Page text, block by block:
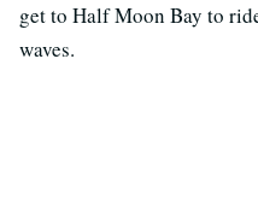
get to Half Moon Bay to
waves.